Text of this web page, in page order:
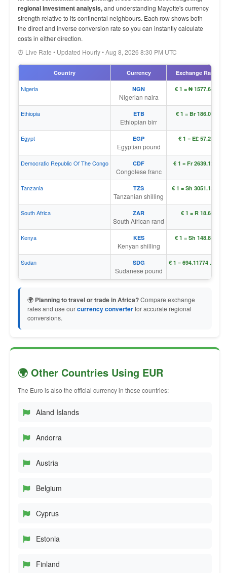
regional investment analysis,and understanding Mayotte's currency
strength relative to its continental neighbours. Each row shows both
the direct and inverse conversion rate so you can instantly calculate
costs in either direction.
⏰ Live Rate • Updated Hourly • Aug 8, 2026 8:30 PM UTC
Country Currency Exchange Rate
Nigeria NGN
Nigerian naira
€ 1 = ₦ 1577.64120
Ethiopia ETB
Ethiopian birr
€ 1 = Br 186.01157
Egypt EGP
Egyptian pound
€ 1 = E£ 57.28159
Democratic Republic Of The Congo CDF
Congolese franc
€ 1 = Fr 2639.12601
Tanzania TZS
Tanzanian shilling
€ 1 = Sh 3051.13354
South Africa ZAR
South African rand
€ 1 = R 18.66353
Kenya KES
Kenyan shilling
€ 1 = Sh 148.85676
Sudan SDG
Sudanese pound
€ 1 = ج.س. 694.11774
🌍 Planning to travel or trade in Africa?Compare exchange
rates and use ourcurrency converterfor accurate regional
conversions.
🌍 Other Countries Using EUR
The Euro is also the official currency in these countries:
Aland Islands
Andorra
Austria
Belgium
Cyprus
Estonia
Finland